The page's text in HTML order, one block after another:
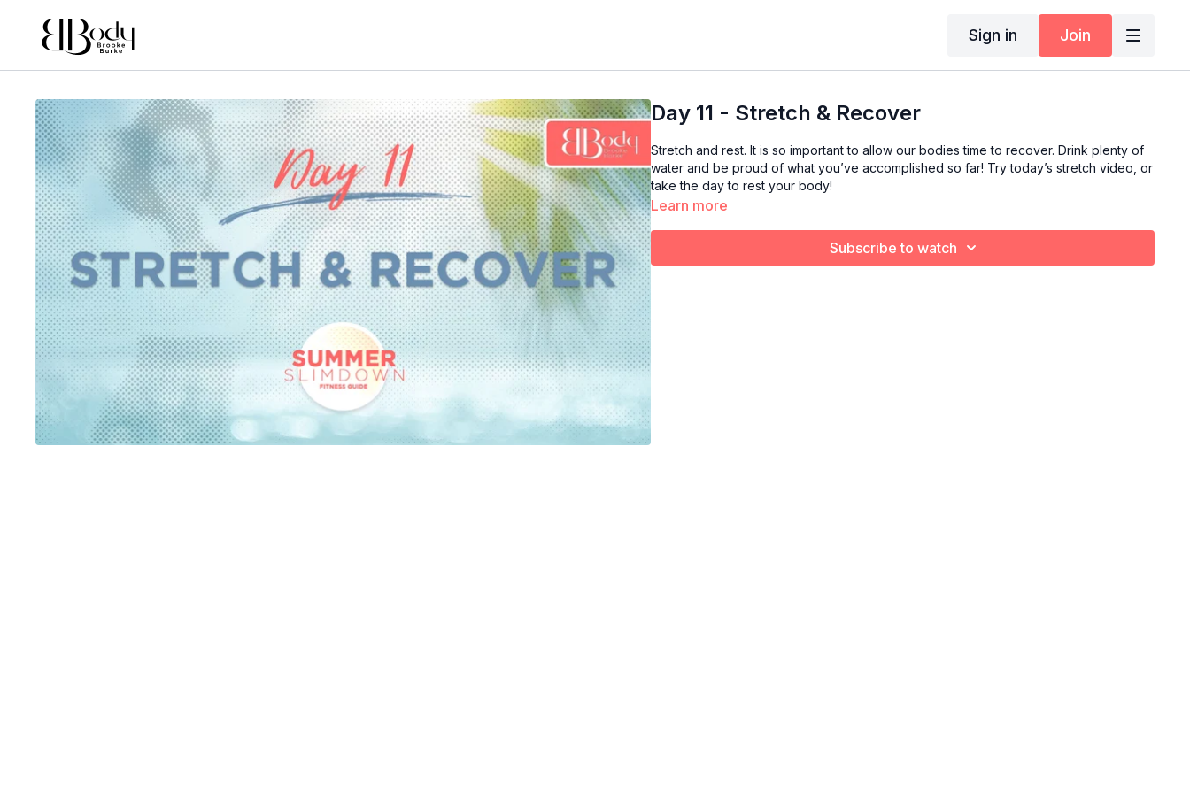
Sign in Join
Day 11 - Stretch & Recover
Stretch and rest. It is so important to allow our bodies time to recover. Drink plenty of
water and be proud of what you’ve accomplished so far! Try today’s stretch video, or
take the day to rest your body!
Learn more
Subscribe to watch